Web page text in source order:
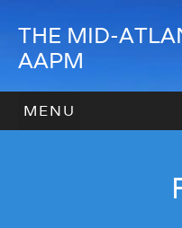
THE MID-
AAPM